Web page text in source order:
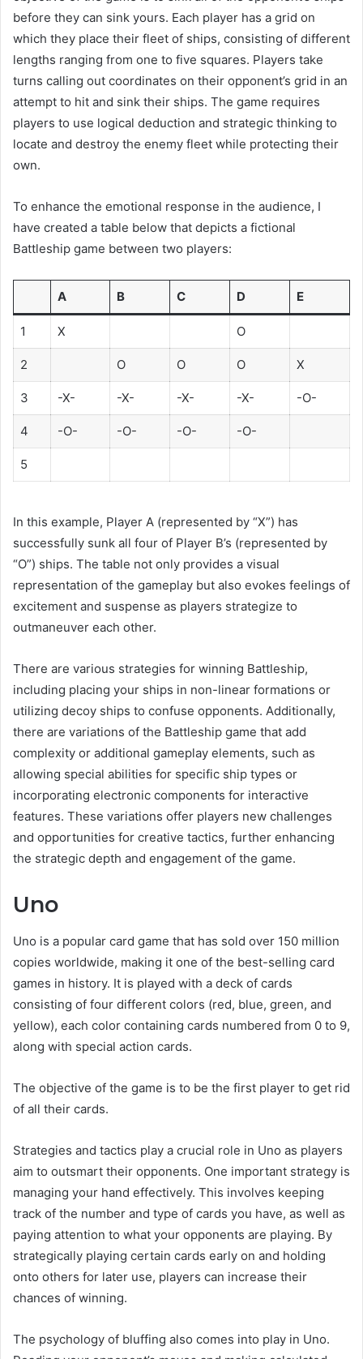
before they can sink yours. Each player has a grid on
which they place their fleet of ships, consisting of different
lengths ranging from one to five squares. Players take
turns calling out coordinates on their opponent’s grid in an
attempt to hit and sink their ships. The game requires
players to use logical deduction and strategic thinking to
locate and destroy the enemy fleet while protecting their
own.
To enhance the emotional response in the audience, I
have created a table below that depicts a fictional
Battleship game between two players:
A B C D E
1 X O
2 O O O X
3 -X- -X- -X- -X- -O-
4 -O- -O- -O- -O-
5
In this example, Player A (represented by “X”) has
successfully sunk all four of Player B’s (represented by
“O”) ships. The table not only provides a visual
representation of the gameplay but also evokes feelings of
excitement and suspense as players strategize to
outmaneuver each other.
There are various strategies for winning Battleship,
including placing your ships in non-linear formations or
utilizing decoy ships to confuse opponents. Additionally,
there are variations of the Battleship game that add
complexity or additional gameplay elements, such as
allowing special abilities for specific ship types or
incorporating electronic components for interactive
features. These variations offer players new challenges
and opportunities for creative tactics, further enhancing
the strategic depth and engagement of the game.
Uno
Uno is a popular card game that has sold over 150 million
copies worldwide, making it one of the best-selling card
games in history. It is played with a deck of cards
consisting of four different colors (red, blue, green, and
yellow), each color containing cards numbered from 0 to 9,
along with special action cards.
The objective of the game is to be the first player to get rid
of all their cards.
Strategies and tactics play a crucial role in Uno as players
aim to outsmart their opponents. One important strategy is
managing your hand effectively. This involves keeping
track of the number and type of cards you have, as well as
paying attention to what your opponents are playing. By
strategically playing certain cards early on and holding
onto others for later use, players can increase their
chances of winning.
The psychology of bluffing also comes into play in Uno.